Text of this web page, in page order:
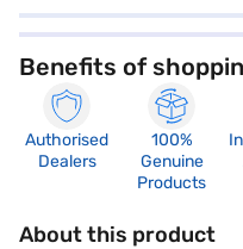
Benefits of
Authorised
Dealers
100%
Genuine
Products
About this product